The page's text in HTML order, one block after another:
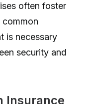
often foster
is necessary
security and
Insurance